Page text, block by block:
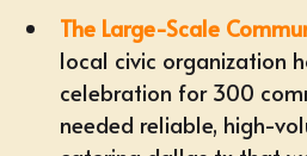
The Large-Scale
local civic organization
celebration for 300
needed reliable, high-